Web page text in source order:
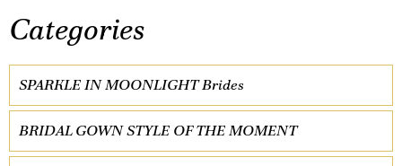
Categories
SPARKLE IN MOONLIGHT Brides
BRIDAL GOWN STYLE OF THE MOMENT